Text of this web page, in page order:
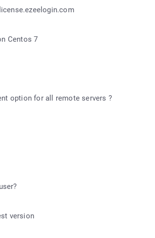
Centos 7
option for all remote servers ?
version